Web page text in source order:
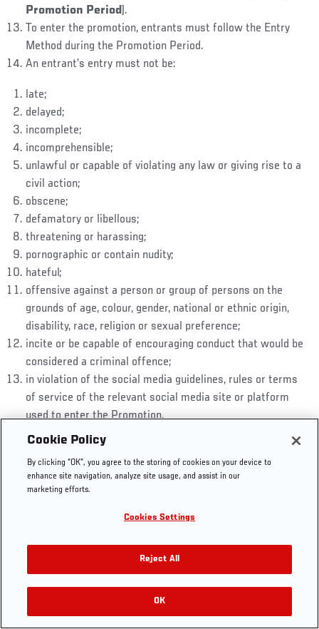
Promotion Period ).
To enter the promotion, entrants must follow the Entry
Method during the Promotion Period.
An entrant’s entry must not be:
late;
delayed;
incomplete;
incomprehensible;
unlawful or capable of violating any law or giving rise to a
civil action;
obscene;
defamatory or libellous;
threatening or harassing;
pornographic or contain nudity;
hateful;
offensive against a person or group of persons on the
grounds of age, colour, gender, national or ethnic origin,
disability, race, religion or sexual preference;
incite or be capable of encouraging conduct that would be
considered a criminal offence;
in violation of the social media guidelines, rules or terms
of service of the relevant social media site or platform
used to enter the Promotion.
An entrant may submit up to the Maximum Number of
Entries. Multiple entries (where permitted) must be
submitted separately and must independently comply with
The entrant warrants that their entry including the
”) is: their own original work; it is not copied in
any manner from any other work; and does not infringe
the copyright, moral rights, trademark rights or any other
Entrants retain all ownership in their Entry Material.
UFC.COM - UNITED STATES
Footer
UFC
UFC Foundation
UFC Careers
Store
UFC Video
Instagram
YouTube
TikTok
Twitter
Press
Cookie Policy
By clicking “OK”, you agree to the storing of cookies on your device to
enhance site navigation, analyze site usage, and assist in our
marketing efforts.
Cookies Settings
Reject All
OK